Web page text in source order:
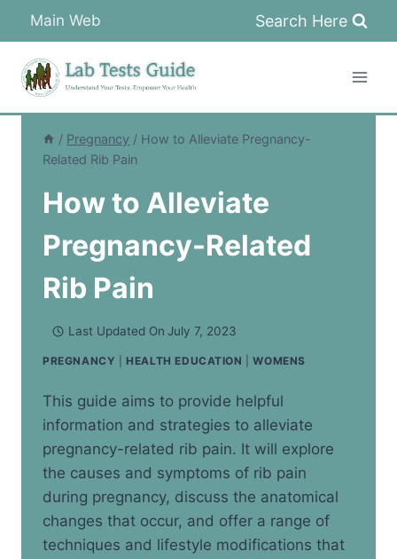
content
Main Web Search Here
/ Pregnancy / How to Alleviate Pregnancy-
Related Rib Pain
How to Alleviate
Pregnancy-Related
Rib Pain
Last Updated On July 7, 2023
PREGNANCY |HEALTH EDUCATION |WOMENS
This guide aims to provide helpful
information and strategies to alleviate
pregnancy-related rib pain. It will explore
the causes and symptoms of rib pain
during pregnancy, discuss the anatomical
changes that occur, and offer a range of
techniques and lifestyle modifications that